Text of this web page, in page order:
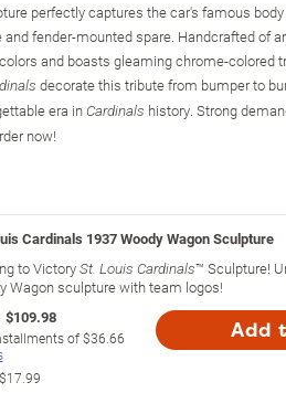
perfectly captures the car's famous
fender-mounted spare. Handcrafted of
and boasts gleaming chrome-colored
decorate this tribute from bumper to
era in Cardinals history. Strong
now!
Cardinals 1937 Woody Wagon Sculpture
to VictorySt. Louis Cardinals™ Sculpture!
Wagon sculpture with team logos!
$109.98
of$36.66
$17.99
Add